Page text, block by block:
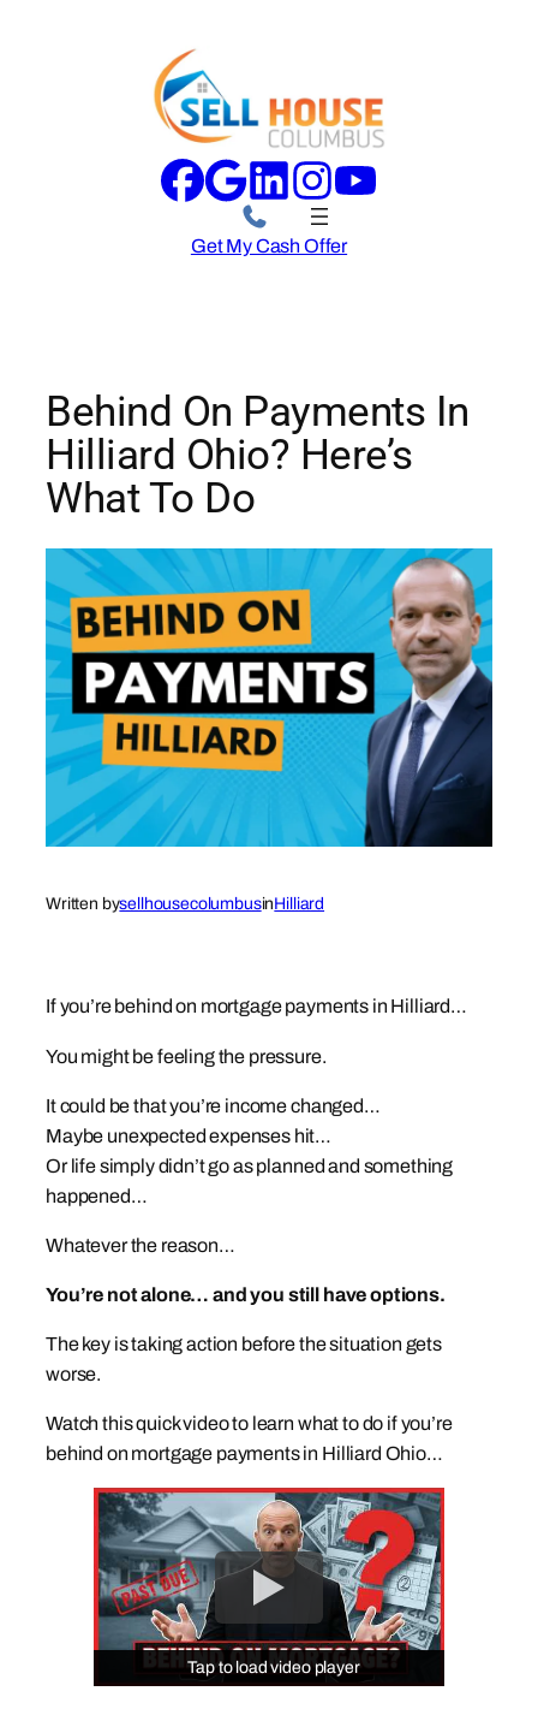
Get My Cash Offer
Behind On Payments In
Hilliard Ohio? Here’s
What To Do
Written bysellhousecolumbusinHilliard
If you’re behind on mortgage payments in Hilliard…
You might be feeling the pressure.
It could be that you’re income changed…
Maybe unexpected expenses hit…
Or life simply didn’t go as planned and something
happened…
Whatever the reason…
You’re not alone… and you still have options.
The key is taking action before the situation gets
worse.
Watch this quick video to learn what to do if you’re
behind on mortgage payments in Hilliard Ohio…
Tap to load video player
Tap to load video player